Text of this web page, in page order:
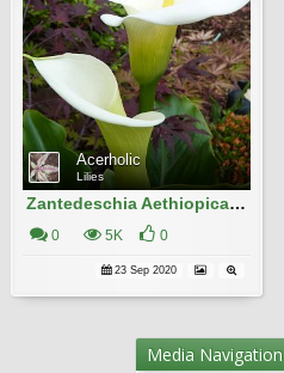
Acerholic
Lilies
Zantedeschia Aethiopica 19
0 5K 0
23 Sep 2020
Media Navigation